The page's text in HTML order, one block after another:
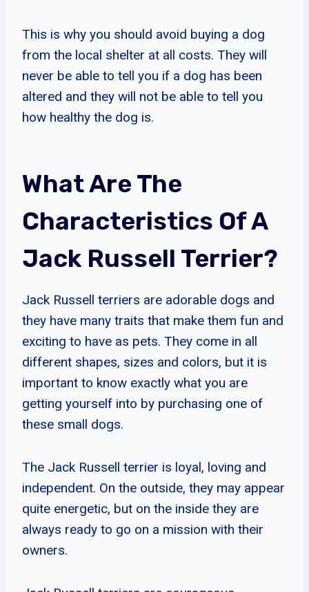
This is why you should avoid buying a dog
from the local shelter at all costs. They will
never be able to tell you if a dog has been
altered and they will not be able to tell you
how healthy the dog is.
What Are The
Characteristics Of A
Jack Russell Terrier?
Jack Russell terriers are adorable dogs and
they have many traits that make them fun and
exciting to have as pets. They come in all
different shapes, sizes and colors, but it is
important to know exactly what you are
getting yourself into by purchasing one of
these small dogs.
The Jack Russell terrier is loyal, loving and
independent. On the outside, they may appear
quite energetic, but on the inside they are
always ready to go on a mission with their
owners.